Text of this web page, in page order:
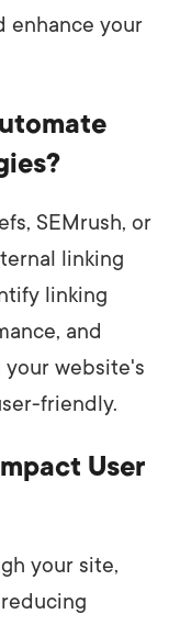
enhance your
SEMrush, or
linking
linking
and
your website's
friendly.
User
your site,